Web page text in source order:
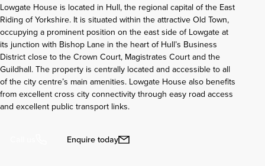
Lowgate House is located in Hull, the regional capital of the East
Riding of Yorkshire. It is situated within the attractive Old Town,
occupying a prominent position on the east side of Lowgate at
its junction with Bishop Lane in the heart of Hull’s Business
District close to the Crown Court, Magistrates Court and the
Guildhall. The property is centrally located and accessible to all
of the city centre’s main amenities. Lowgate House also benefits
from excellent cross city connectivity through easy road access
and excellent public transport links.
Enquire today